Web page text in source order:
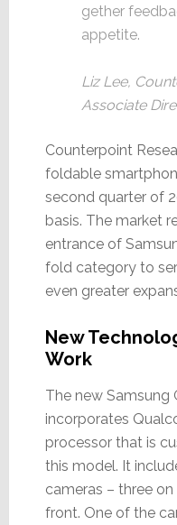
gether
appetite.
Liz Lee,
Associate
Counterpoint
foldable
second quarter of
basis. The market
entrance of
fold category to
even greater
New
Work
The new Samsung
incorporates
processor that is
this model. It
cameras – three
front. One of the